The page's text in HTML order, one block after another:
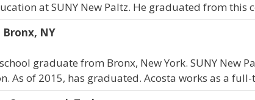
at SUNY New Paltz. He graduated from this
Bronx, NY
graduate from Bronx, New York. SUNY New
As of 2015, has graduated. Acosta works as a